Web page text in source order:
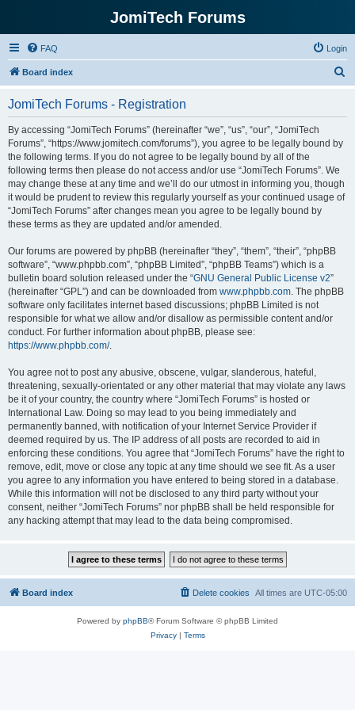
JomiTech Forums
FAQ Login
Board index
JomiTech Forums - Registration
By accessing “JomiTech Forums” (hereinafter “we”, “us”, “our”, “JomiTech
Forums”, “https://www.jomitech.com/forums”), you agree to be legally bound by
the following terms. If you do not agree to be legally bound by all of the
following terms then please do not access and/or use “JomiTech Forums”. We
may change these at any time and we’ll do our utmost in informing you, though
it would be prudent to review this regularly yourself as your continued usage of
“JomiTech Forums” after changes mean you agree to be legally bound by
these terms as they are updated and/or amended.
Our forums are powered by phpBB (hereinafter “they”, “them”, “their”, “phpBB
software”, “www.phpbb.com”, “phpBB Limited”, “phpBB Teams”) which is a
bulletin board solution released under the “GNU General Public License v2”
(hereinafter “GPL”) and can be downloaded from www.phpbb.com. The phpBB
software only facilitates internet based discussions; phpBB Limited is not
responsible for what we allow and/or disallow as permissible content and/or
conduct. For further information about phpBB, please see:
https://www.phpbb.com/.
You agree not to post any abusive, obscene, vulgar, slanderous, hateful,
threatening, sexually-orientated or any other material that may violate any laws
be it of your country, the country where “JomiTech Forums” is hosted or
International Law. Doing so may lead to you being immediately and
permanently banned, with notification of your Internet Service Provider if
deemed required by us. The IP address of all posts are recorded to aid in
enforcing these conditions. You agree that “JomiTech Forums” have the right to
remove, edit, move or close any topic at any time should we see fit. As a user
you agree to any information you have entered to being stored in a database.
While this information will not be disclosed to any third party without your
consent, neither “JomiTech Forums” nor phpBB shall be held responsible for
any hacking attempt that may lead to the data being compromised.
Board index All times are UTC-05:00
Delete cookies
Powered by phpBB® Forum Software © phpBB Limited
Privacy| Terms